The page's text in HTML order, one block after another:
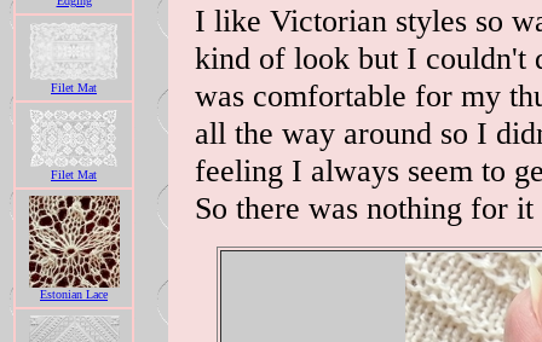
Filet Mat
Filet Mat
Estonian Lace
I like Victorian styles so
kind of look but I couldn't
was comfortable for my
all the way around so I
feeling I always seem to
So there was nothing for